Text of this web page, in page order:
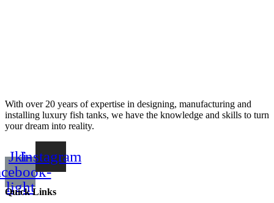
With over 20 years of expertise in designing, manufacturing and
installing luxury fish tanks, we have the knowledge and skills to turn
your dream into reality.
Jki-
light
Instagram
Quick Links